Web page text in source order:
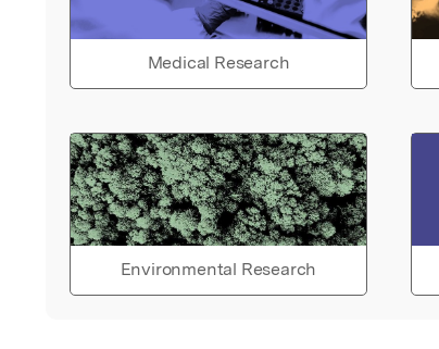
Medical Research
Environmental Research